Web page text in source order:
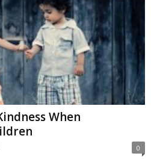
When
0